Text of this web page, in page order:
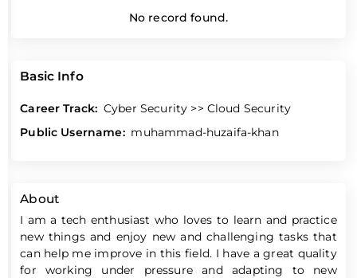
Basic Info
Career Track: Cyber Security >> Cloud Security
Public Username: muhammad-huzaifa-khan
About
I am a tech enthusiast who loves to learn and practice
new things and enjoy new and challenging tasks that
can help me improve in this field. I have a great quality
for working under pressure and adapting to new
No record found.